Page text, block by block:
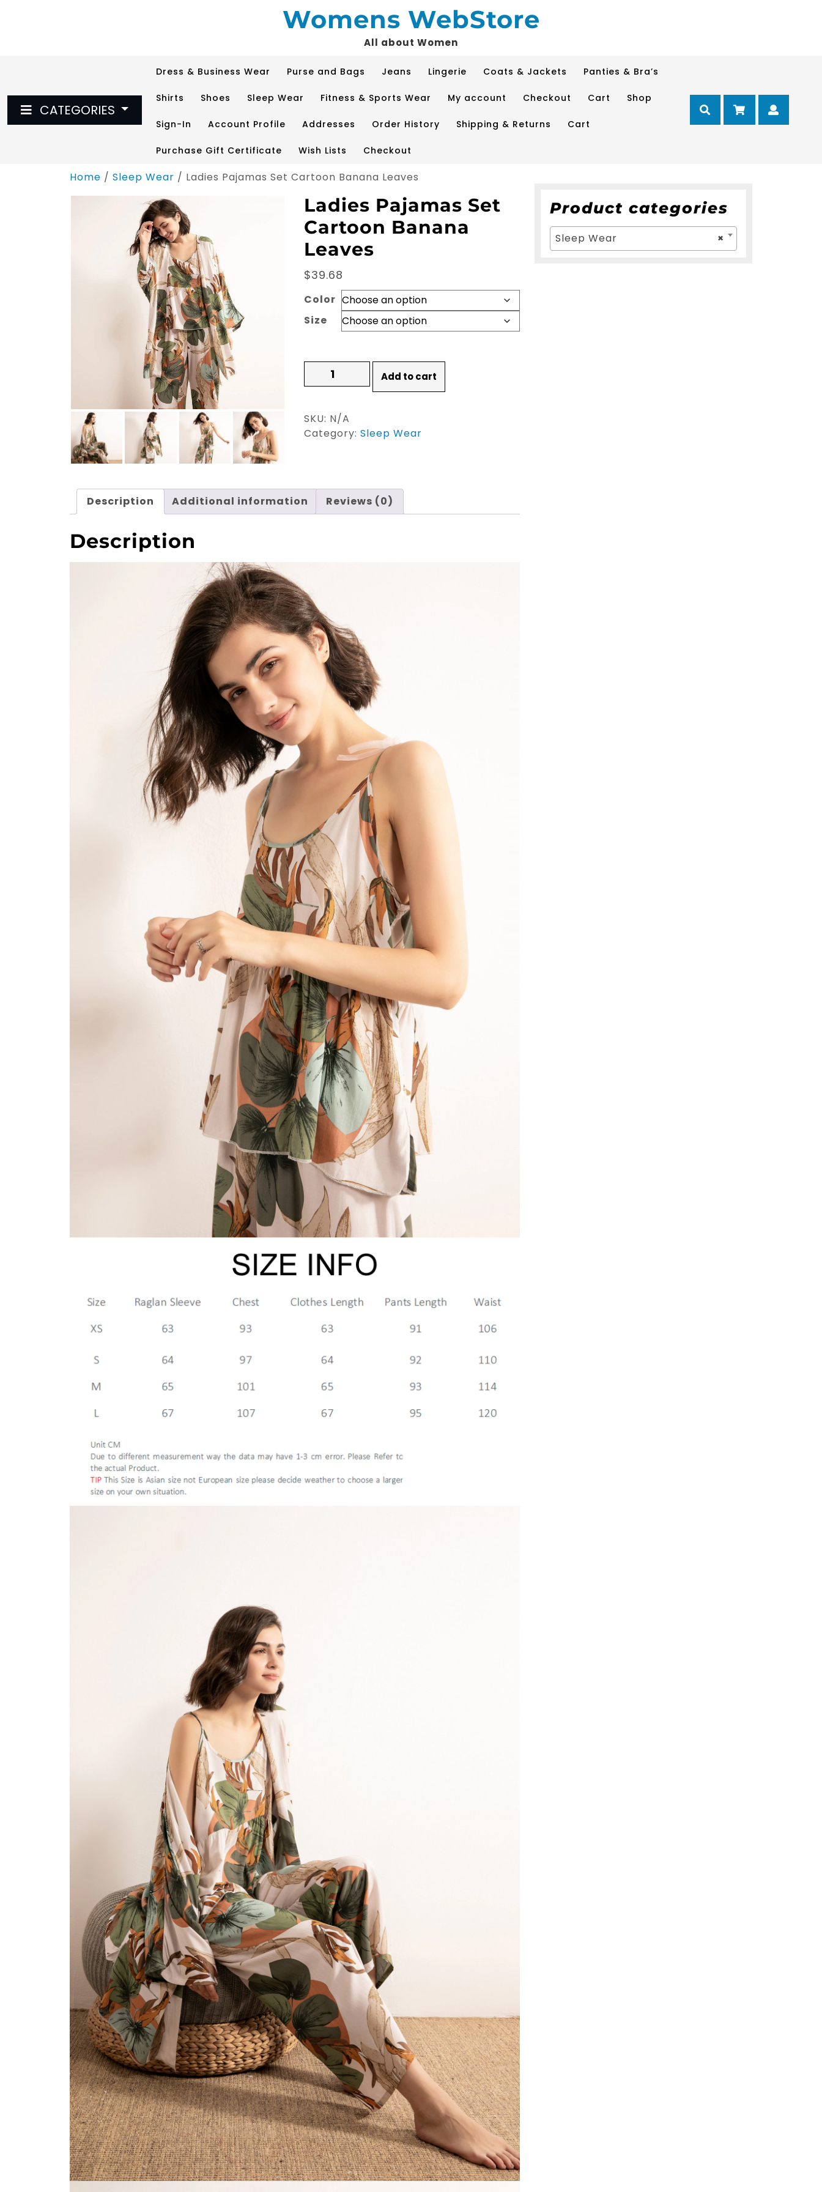
Womens WebStore
All about Women
CATEGORIES
Dress & Business Wear Purse and Bags Jeans Lingerie Coats & Jackets Panties & Bra’s
Shirts Shoes Sleep Wear Fitness & Sports Wear My account Checkout Cart Shop
Sign-In Account Profile Addresses Order History Shipping & Returns Cart
Purchase Gift Certificate Wish Lists Checkout
Cart
Home / Sleep Wear / Ladies Pajamas Set Cartoon Banana Leaves
Ladies Pajamas Set
Cartoon Banana
Leaves
$39.68
Color
Size
Ladies
Pajamas
Cartoon
Banana
Leaves
Add to cart
SKU: N/A
Category: Sleep Wear
Description Additional information Reviews (0)
Description
Product categories
×
Sleep Wear